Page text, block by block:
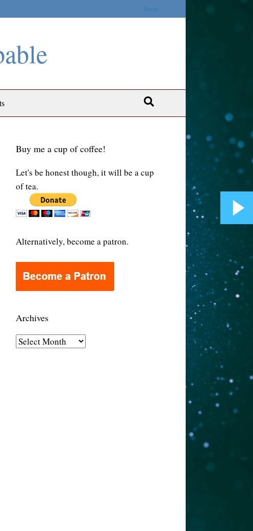
Home
Buy me a cup of coffee!
Let's be honest though, it will be a cup
of tea.
Alternatively, become a patron.
Archives
A